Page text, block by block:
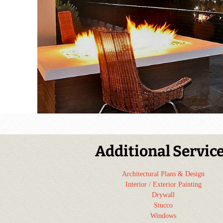
Additional
Architectural Plans & Design
Interior / Exterior Painting
Drywall
Stucco
Windows